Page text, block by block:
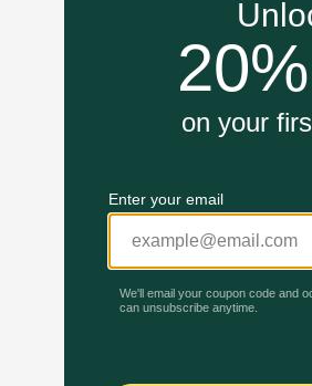
healthy joints and cartilage,
treat for dogs on weight
to load reviews.